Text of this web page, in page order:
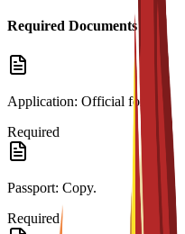
Required Documents
Application: Official form.
Required
Passport: Copy.
Required